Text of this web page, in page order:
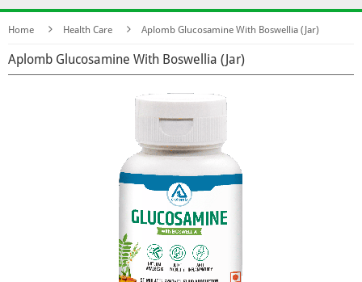
Home Health Care Aplomb Glucosamine With Boswellia (Jar)
Aplomb Glucosamine With Boswellia (Jar)